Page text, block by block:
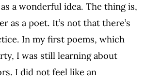
a wonderful idea. The thing is,
as a poet. It’s not that there’s
In my first poems, which
I was still learning about
I did not feel like an